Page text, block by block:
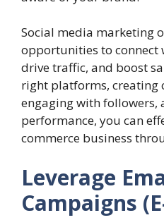
Social media marketing
opportunities to connect
drive traffic, and boost
right platforms, creating
engaging with followers,
performance, you can
commerce business
Leverage
Campaigns